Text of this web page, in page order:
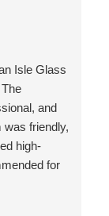
w/these
have a
at Van
Isle Glass
and
was friendly,
high-
for
Langford